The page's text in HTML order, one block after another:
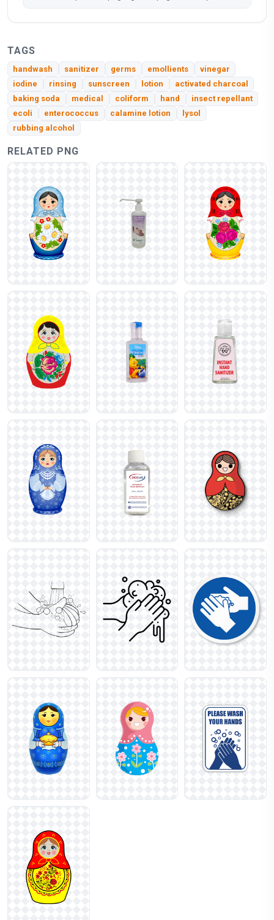
TAGS
handwash sanitizer germs emollients
vinegar
iodine
rinsing sunscreen lotion
activated charcoal
baking soda
medical coliform hand
insect repellant
ecoli
enterococcus calamine lotion
lysol
rubbing alcohol
RELATED PNG